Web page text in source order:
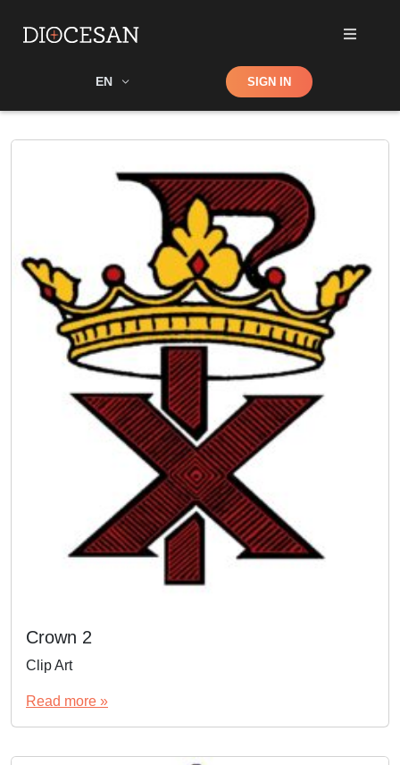
EN Shop SIGN IN
Crown 2
Clip Art
Read more »